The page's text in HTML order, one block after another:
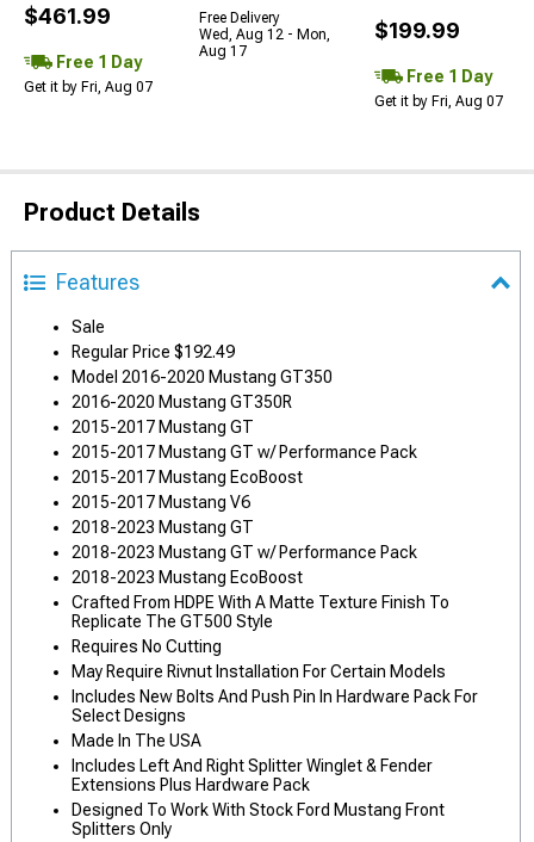
$461.99
Free 1 Day
Get it by Fri, Aug 07
Free Delivery
Wed, Aug 12 - Mon,
Aug 17
$199.99
Free 1 Day
Get it by Fri, Aug 07
Product Details
Features
Sale
Regular Price $192.49
Model 2016-2020 Mustang GT350
2016-2020 Mustang GT350R
2015-2017 Mustang GT
2015-2017 Mustang GT w/ Performance Pack
2015-2017 Mustang EcoBoost
2015-2017 Mustang V6
2018-2023 Mustang GT
2018-2023 Mustang GT w/ Performance Pack
2018-2023 Mustang EcoBoost
Crafted From HDPE With A Matte Texture Finish To
Replicate The GT500 Style
Requires No Cutting
May Require Rivnut Installation For Certain Models
Includes New Bolts And Push Pin In Hardware Pack For
Select Designs
Made In The USA
Includes Left And Right Splitter Winglet & Fender
Extensions Plus Hardware Pack
Designed To Work With Stock Ford Mustang Front
Splitters Only